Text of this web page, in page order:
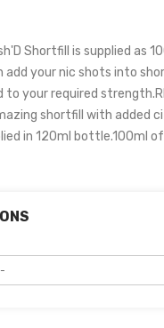
Shortfill is supplied as
add your nic shots into
your required
shortfill with added
in 120ml bottle.100ml of